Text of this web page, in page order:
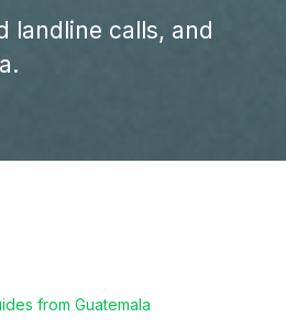
landline calls, and
from Guatemala